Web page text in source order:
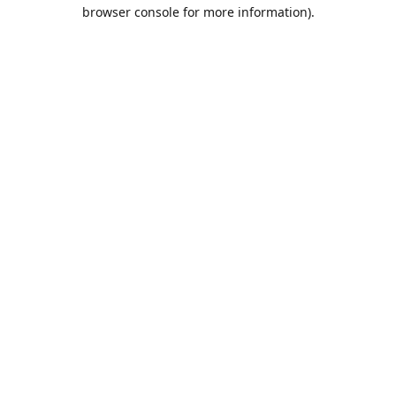
browser console for more information).